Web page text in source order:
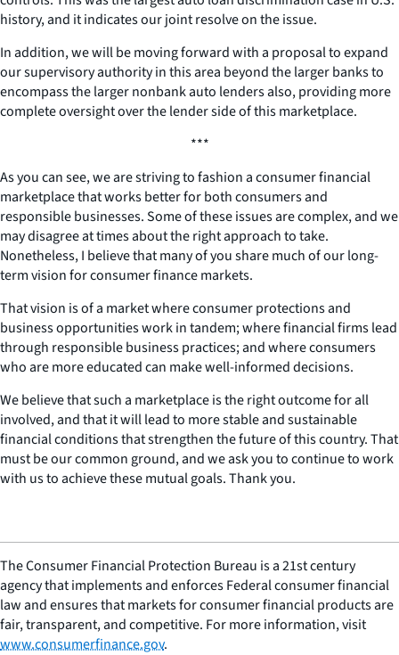
history, and it indicates our joint resolve on the issue.
In addition, we will be moving forward with a proposal to expand
our supervisory authority in this area beyond the larger banks to
encompass the larger nonbank auto lenders also, providing more
complete oversight over the lender side of this marketplace.
***
As you can see, we are striving to fashion a consumer financial
marketplace that works better for both consumers and
responsible businesses. Some of these issues are complex, and we
may disagree at times about the right approach to take.
Nonetheless, I believe that many of you share much of our long-
term vision for consumer finance markets.
That vision is of a market where consumer protections and
business opportunities work in tandem; where financial firms lead
through responsible business practices; and where consumers
who are more educated can make well-informed decisions.
We believe that such a marketplace is the right outcome for all
involved, and that it will lead to more stable and sustainable
financial conditions that strengthen the future of this country. That
must be our common ground, and we ask you to continue to work
with us to achieve these mutual goals. Thank you.
The Consumer Financial Protection Bureau is a 21st century
agency that implements and enforces Federal consumer financial
law and ensures that markets for consumer financial products are
fair, transparent, and competitive. For more information, visit
www.consumerfinance.gov.